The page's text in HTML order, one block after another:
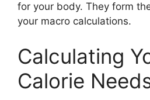
for your body. They form
your macro calculations.
Calculating
Calorie